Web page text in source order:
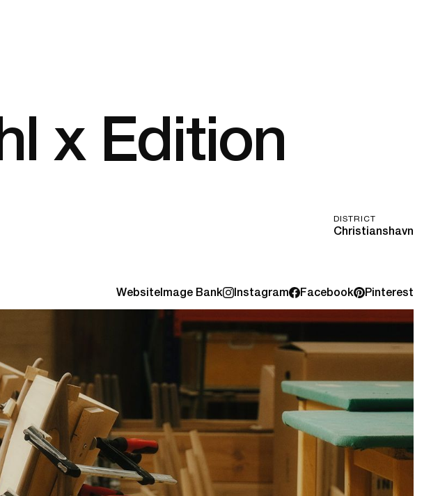
x Edition
DISTRICT
Christianshavn
WebsiteImage Bank Instagram Facebook Pinterest